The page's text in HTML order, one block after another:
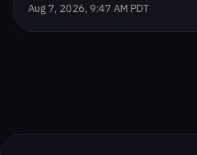
Aug 7, 2026, 9:47 AM PDT